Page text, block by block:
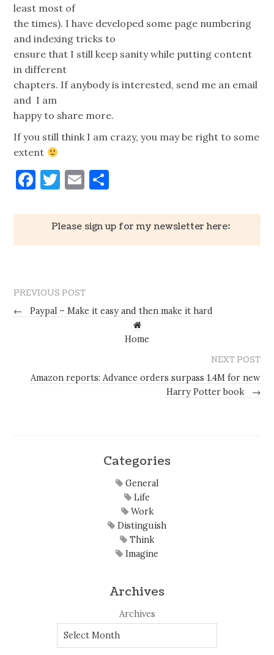
least most of
the times). I have developed some page numbering
and indexing tricks to
ensure that I still keep sanity while putting content
in different
chapters. If anybody is interested, send me an email
and I am
happy to share more.
If you still think I am crazy, you may be right to some
extent
Facebook
Twitter
Email
Please sign up for my newsletter here:
PREVIOUS POST
←
Paypal – Make it easy and then make it hard
Home
NEXT POST
Amazon reports: Advance orders surpass 1.4M for new
Harry Potter book
→
Categories
General
Life
Work
Distinguish
Think
Imagine
Archives
Archives